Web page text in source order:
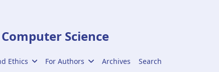
Science
Ethics For Authors Archives Search